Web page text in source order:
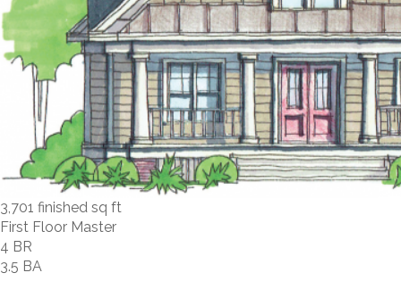
3,701 finished sq ft
First Floor Master
4 BR
3.5 BA